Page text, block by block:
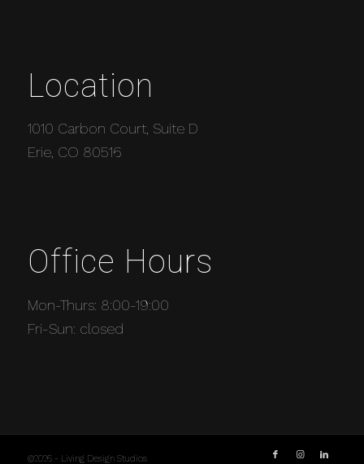
Location
1010 Carbon Court, Suite D
Erie, CO 80516
Office Hours
Mon-Thurs: 8:00-19:00
Fri-Sun: closed
©2026 - Living Design Studios